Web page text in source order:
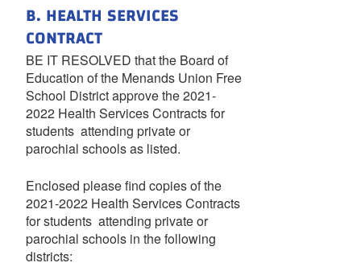
B. HEALTH SERVICES
CONTRACT
BE IT RESOLVED that the Board of
Education of the Menands Union Free
School District approve the 2021-
2022 Health Services Contracts for
students attending private or
parochial schools as listed.
Enclosed please find copies of the
2021-2022 Health Services Contracts
for students attending private or
parochial schools in the following
districts: